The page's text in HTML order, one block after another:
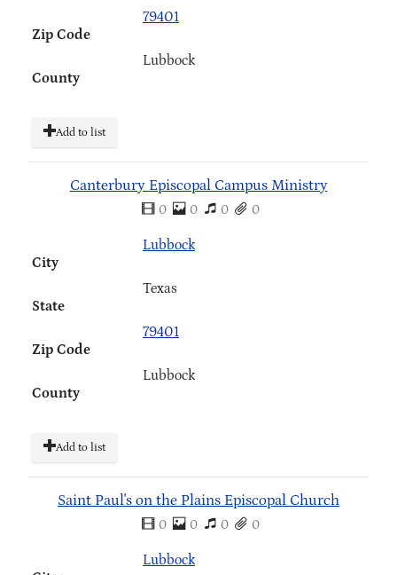
Zip Code
79401
County
Lubbock
Add to list
Canterbury Episcopal Campus Ministry
0 0 0 0
City
Lubbock
State
Texas
Zip Code
79401
County
Lubbock
Add to list
Saint Paul's on the Plains Episcopal Church
0 0 0 0
Lubbock